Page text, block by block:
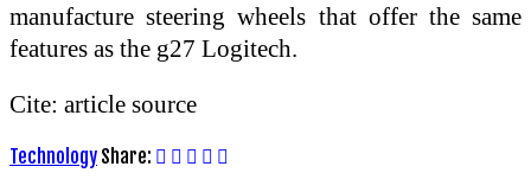
manufacture steering wheels that offer the same
features as the g27 Logitech.
Cite: article source
Technology Share: